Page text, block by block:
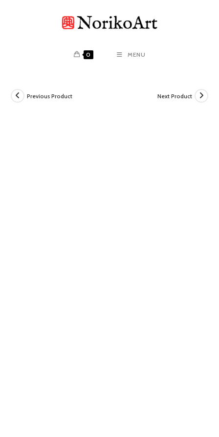
0 MENU
Previous Product Next Product